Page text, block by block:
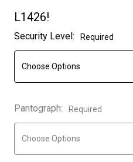
L1426!
Current
Stock:
Security Level: Required
Pantograph: Required